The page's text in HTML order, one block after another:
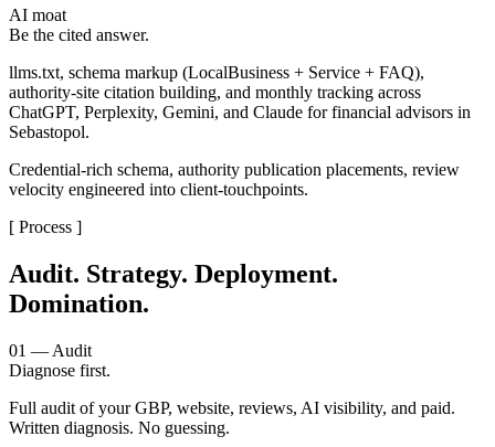
AI moat
Be the cited answer.
llms.txt, schema markup (LocalBusiness + Service + FAQ),
authority-site citation building, and monthly tracking across
ChatGPT, Perplexity, Gemini, and Claude for financial advisors in
Sebastopol.
Credential-rich schema, authority publication placements, review
velocity engineered into client-touchpoints.
[ Process ]
Audit. Strategy. Deployment.
Domination.
01 — Audit
Diagnose first.
Full audit of your GBP, website, reviews, AI visibility, and paid.
Written diagnosis. No guessing.